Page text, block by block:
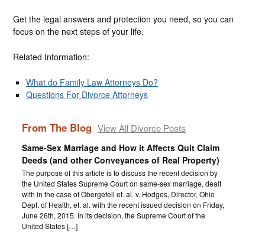
Get the legal answers and protection you need, so you can
focus on the next steps of your life.
Related Information:
What do Family Law Attorneys Do?
Questions For Divorce Attorneys
From The Blog View All Divorce Posts
Same-Sex Marriage and How it Affects Quit Claim
Deeds (and other Conveyances of Real Property)
The purpose of this article is to discuss the recent decision by
the United States Supreme Court on same-sex marriage, dealt
with in the case of Obergefell et. al. v. Hodges, Director, Ohio
Dept. of Health, et. al. with the recent issued decision on Friday,
June 26th, 2015. In its decision, the Supreme Court of the
United States […]